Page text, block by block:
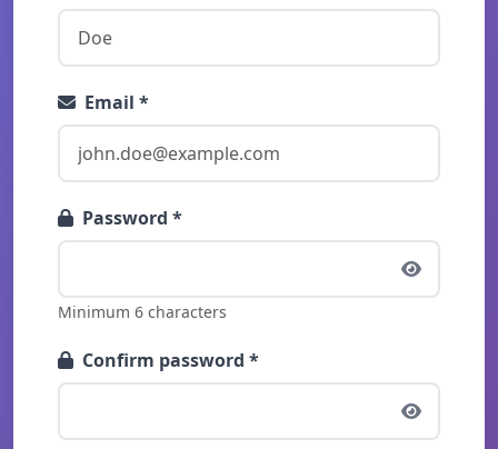
Email *
Password *
Minimum 6 characters
Confirm password *